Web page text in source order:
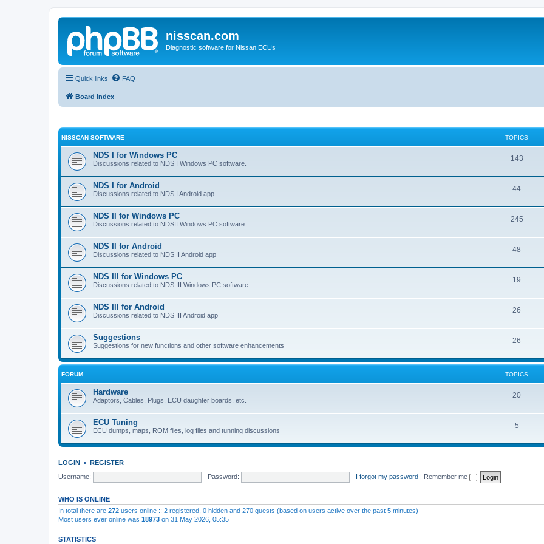
nisscan.com
Diagnostic software for Nissan ECUs
Quick links FAQ
Board index
NISSCAN SOFTWARE TOPICS
NDS I for Windows PC
Discussions related to NDS I Windows PC software.
143
NDS I for Android
Discussions related to NDS I Android app
44
NDS II for Windows PC
Discussions related to NDSII Windows PC software.
245
NDS II for Android
Discussions related to NDS II Android app
48
NDS III for Windows PC
Discussions related to NDS III Windows PC software.
19
NDS III for Android
Discussions related to NDS III Android app
26
Suggestions
Suggestions for new functions and other software enhancements
26
FORUM TOPICS
Hardware
Adaptors, Cables, Plugs, ECU daughter boards, etc.
20
ECU Tuning
ECU dumps, maps, ROM files, log files and tunning discussions
5
LOGIN • REGISTER
Username:
Password: I forgot my password | Remember me
WHO IS ONLINE
In total there are 272 users online :: 2 registered, 0 hidden and 270 guests (based on users active over the past 5 minutes)
Most users ever online was 18973 on 31 May 2026, 05:35
STATISTICS